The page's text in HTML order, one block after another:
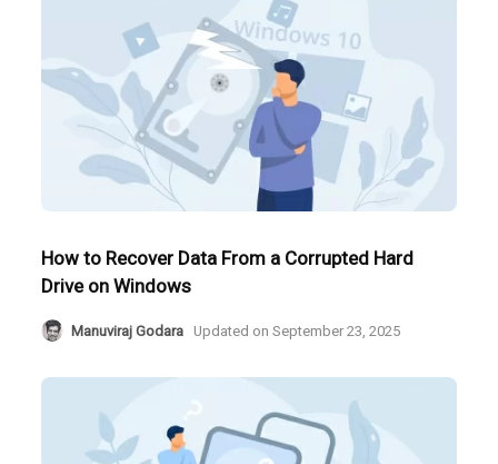
How to Recover Data From a Corrupted Hard
Drive on Windows
Manuviraj Godara Updated onSeptember 23, 2025